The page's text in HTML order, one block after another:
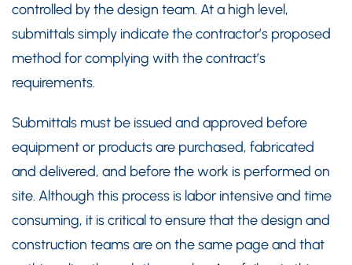
controlled by the design team. At a high level,
submittals simply indicate the contractor’s proposed
method for complying with the contract’s
requirements.
Submittals must be issued and approved before
equipment or products are purchased, fabricated
and delivered, and before the work is performed on
site. Although this process is labor intensive and time
consuming, it is critical to ensure that the design and
construction teams are on the same page and that